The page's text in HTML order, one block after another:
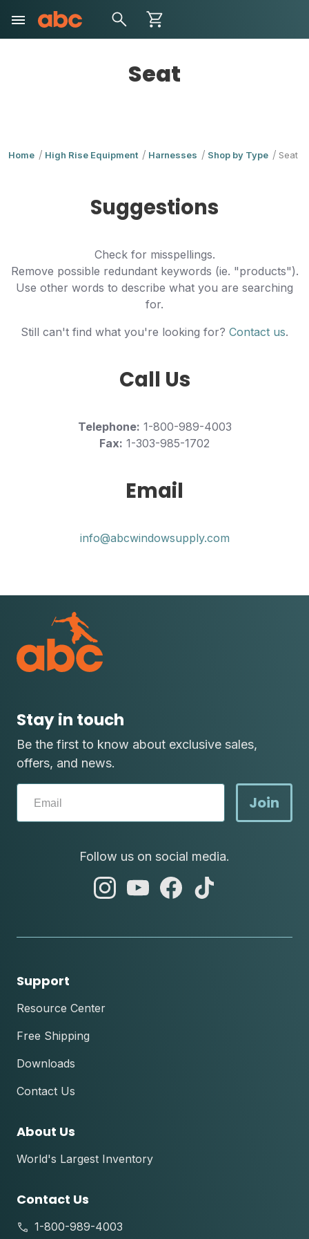
Seat
Home High Rise Equipment Harnesses Shop by Type Seat
Suggestions
Check for misspellings.
Remove possible redundant keywords (ie. "products").
Use other words to describe what you are searching
for.
Still can't find what you're looking for? Contact us.
Call Us
Telephone: 1-800-989-4003
Fax: 1-303-985-1702
Email
info@abcwindowsupply.com
Stay in touch
Be the first to know about exclusive sales,
offers, and news.
Join
Follow us on social media.
abc
abc
abc
Support
Resource Center
Free Shipping
Downloads
Contact Us
About Us
World's Largest Inventory
Contact Us
1-800-989-4003